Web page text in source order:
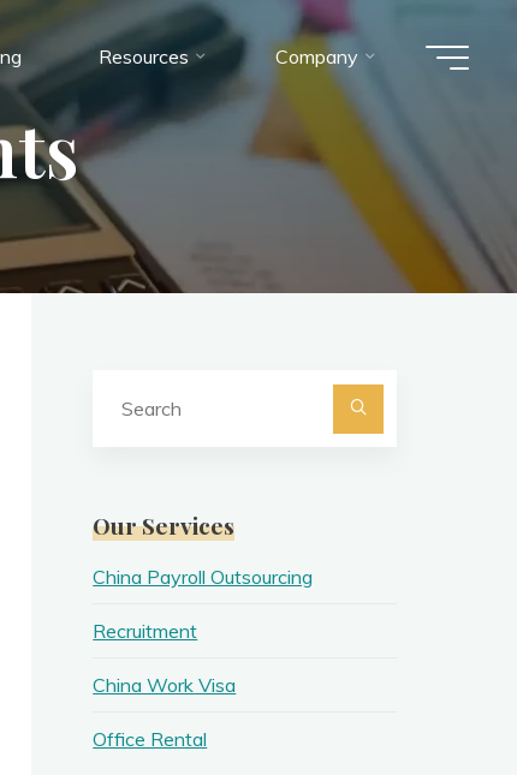
Resources Company
Search
Our Services
China Payroll Outsourcing
Recruitment
China Work Visa
Office Rental